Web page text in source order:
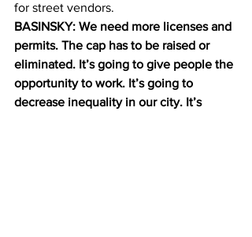
for street vendors.
BASINSKY: We need more licenses and
permits. The cap has to be raised or
eliminated. It’s going to give people the
opportunity to work. It’s going to
decrease inequality in our city. It’s